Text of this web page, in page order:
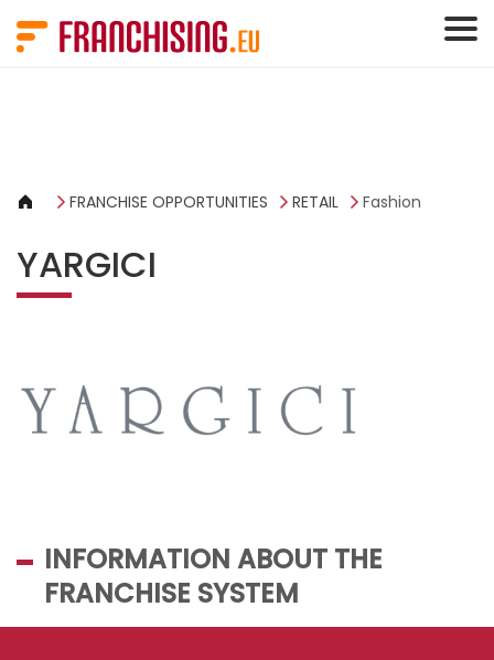
FRANCHISE OPPORTUNITIES RETAIL Fashion
YARGICI
INFORMATION ABOUT THE
FRANCHISE SYSTEM